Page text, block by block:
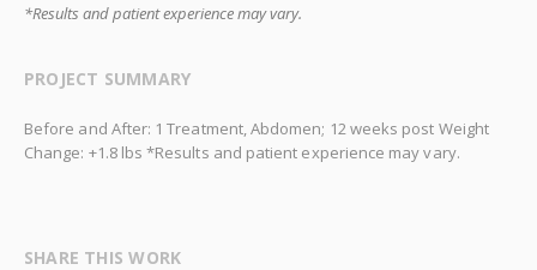
*Results and patient experience may vary.
PROJECT SUMMARY
Before and After: 1 Treatment, Abdomen; 12 weeks post Weight
Change: +1.8 lbs *Results and patient experience may vary.
SHARE THIS WORK